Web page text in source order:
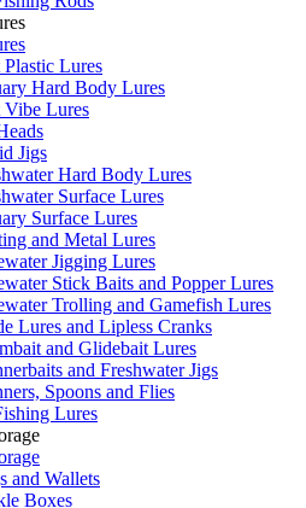
Plastic Lures
Hard Body Lures
Vibe Lures
Jigs
Hard Body Lures
Surface Lures
Surface Lures
and Metal Lures
Jigging Lures
Stick Baits and Popper Lures
Trolling and Gamefish Lures
Lures and Lipless Cranks
and Glidebait Lures
and Freshwater Jigs
Spoons and Flies
Lures
and Wallets
Boxes